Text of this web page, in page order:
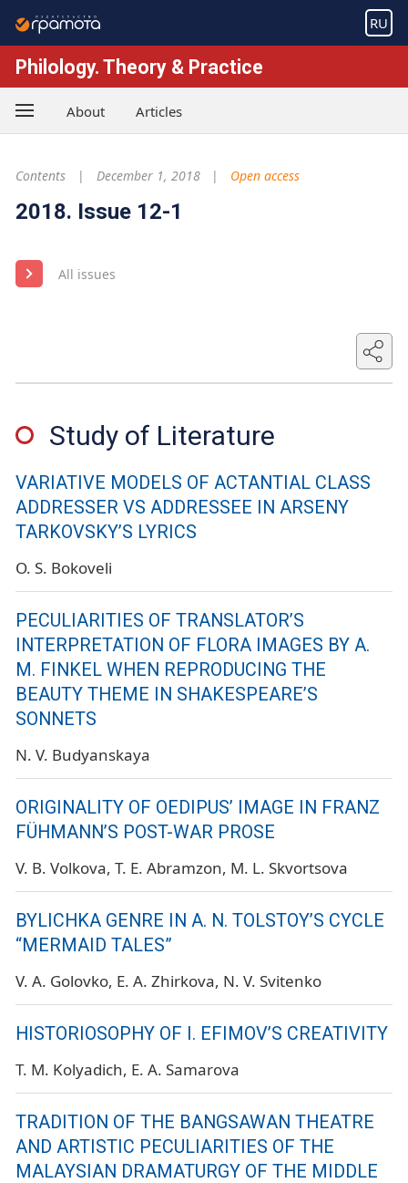
RU
Philology. Theory & Practice
About Articles
Contents December 1, 2018 Open access
2018. Issue 12-1
All issues
Study of Literature
VARIATIVE MODELS OF ACTANTIAL CLASS
ADDRESSER VS ADDRESSEE IN ARSENY
TARKOVSKY’S LYRICS
O. S. Bokoveli
PECULIARITIES OF TRANSLATOR’S
INTERPRETATION OF FLORA IMAGES BY A.
M. FINKEL WHEN REPRODUCING THE
BEAUTY THEME IN SHAKESPEARE’S
SONNETS
N. V. Budyanskaya
ORIGINALITY OF OEDIPUS’ IMAGE IN FRANZ
FÜHMANN’S POST-WAR PROSE
V. B. Volkova T. E. Abramzon M. L. Skvortsova
BYLICHKA GENRE IN A. N. TOLSTOY’S CYCLE
“MERMAID TALES”
V. A. Golovko E. A. Zhirkova N. V. Svitenko
HISTORIOSOPHY OF I. EFIMOV’S CREATIVITY
T. M. Kolyadich E. A. Samarova
TRADITION OF THE BANGSAWAN THEATRE
AND ARTISTIC PECULIARITIES OF THE
MALAYSIAN DRAMATURGY OF THE MIDDLE